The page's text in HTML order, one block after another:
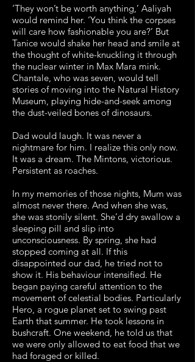
‘They won’t be worth anything,’ Aaliyah
would remind her. ‘You think the corpses
will care how fashionable you are?’ But
Tanice would shake her head and smile at
the thought of white-knuckling it through
the nuclear winter in Max Mara mink.
Chantale, who was seven, would tell
stories of moving into the Natural History
Museum, playing hide-and-seek among
the dust-veiled bones of dinosaurs.
Dad would laugh. It was never a
nightmare for him. I realize this only now.
It was a dream. The Mintons, victorious.
Persistent as roaches.
In my memories of those nights, Mum was
almost never there. And when she was,
she was stonily silent. She’d dry swallow a
sleeping pill and slip into
unconsciousness. By spring, she had
stopped coming at all. If this
disappointed our dad, he tried not to
show it. His behaviour intensified. He
began paying careful attention to the
movement of celestial bodies. Particularly
Hero, a rogue planet set to swing past
Earth that summer. He took lessons in
bushcraft. One weekend, he told us that
we were only allowed to eat food that we
had foraged or killed.